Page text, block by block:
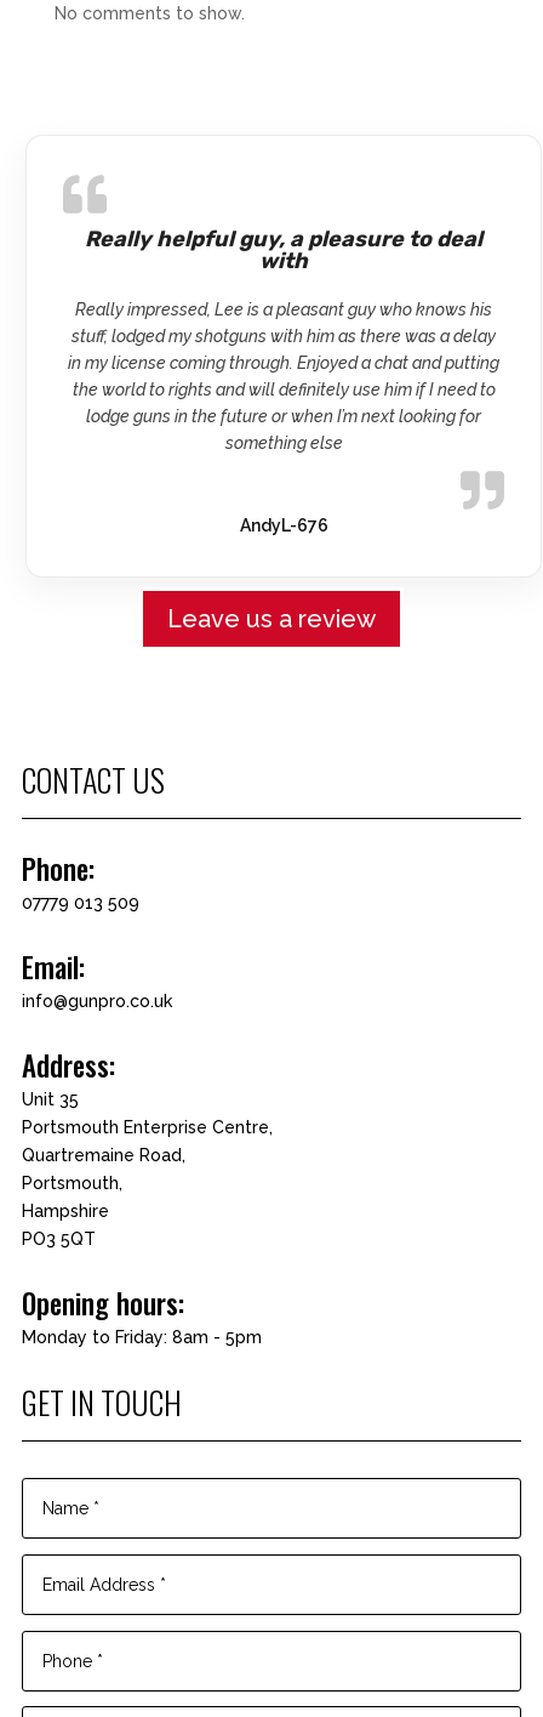
No comments to show.
Really helpful guy, a pleasure to deal
with
Really impressed, Lee is a pleasant guy who knows his
stuff, lodged my shotguns with him as there was a delay
in my license coming through. Enjoyed a chat and putting
the world to rights and will definitely use him if I need to
lodge guns in the future or when I’m next looking for
something else
AndyL-676
Leave us a review
CONTACT US
Phone:
07779 013 509
Email:
info@gunpro.co.uk
Address:
Unit 35
Portsmouth Enterprise Centre,
Quartremaine Road,
Portsmouth,
Hampshire
PO3 5QT
Opening hours:
Monday to Friday: 8am - 5pm
GET IN TOUCH